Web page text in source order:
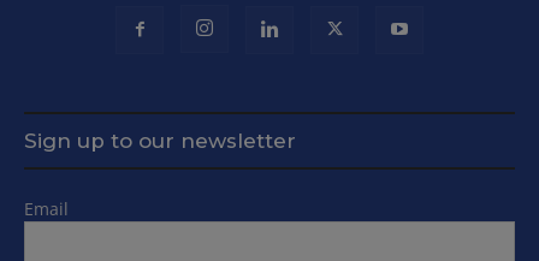
Sign up to our newsletter
Email